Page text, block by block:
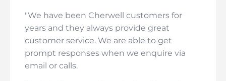
"We have been Cherwell customers for
years and they always provide great
customer service. We are able to get
prompt responses when we enquire via
email or calls.